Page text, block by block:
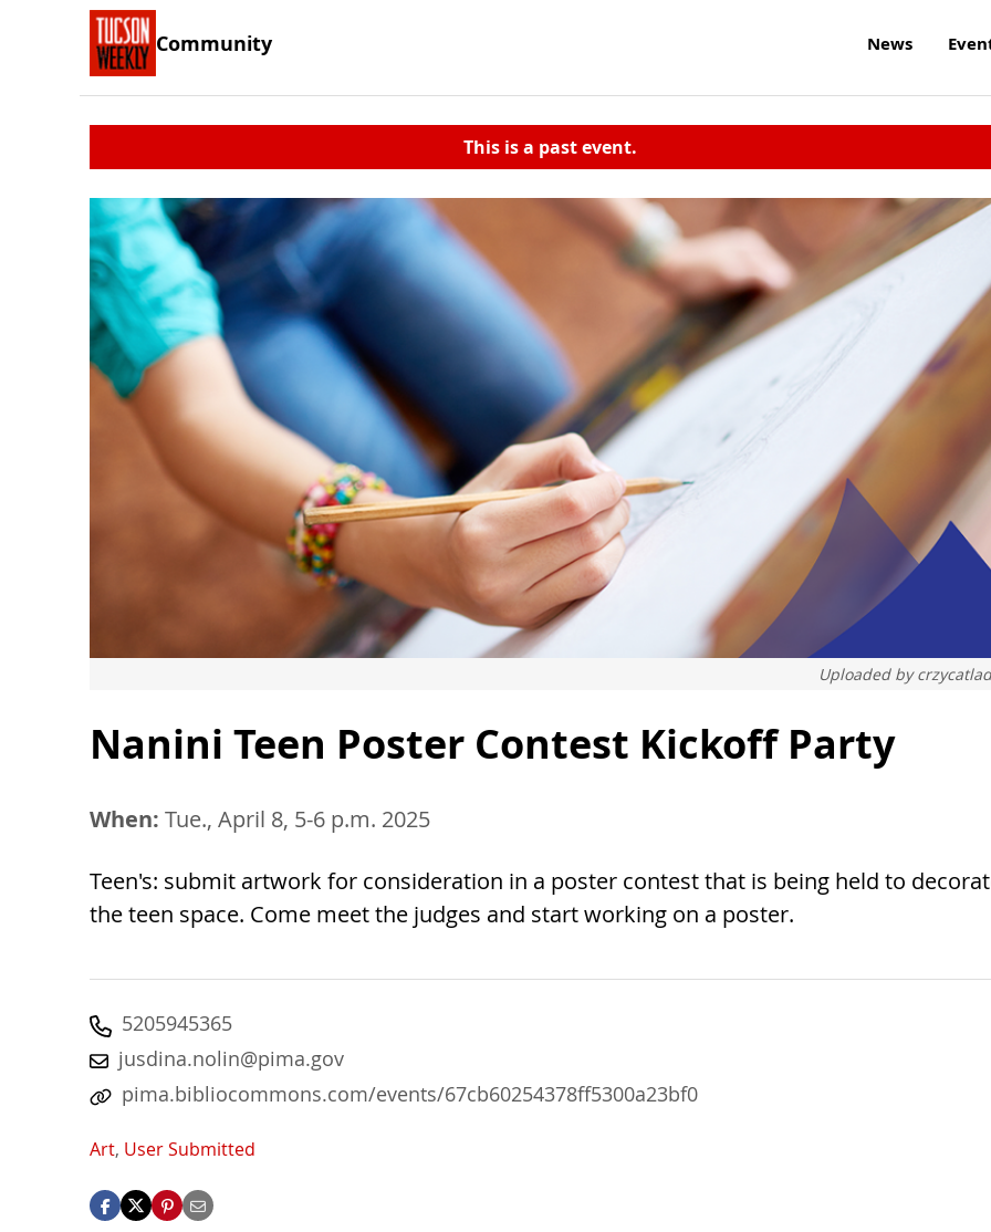
Community News
This is a past event.
Uploaded by
Nanini Teen Poster Contest Kickoff Party
When: Tue., April 8, 5-6 p.m. 2025
Teen's: submit artwork for consideration in a poster contest that is being held to
the teen space. Come meet the judges and start working on a poster.
5205945365
jusdina.nolin@pima.gov
pima.bibliocommons.com/events/67cb60254378ff5300a23bf0
Art, User Submitted